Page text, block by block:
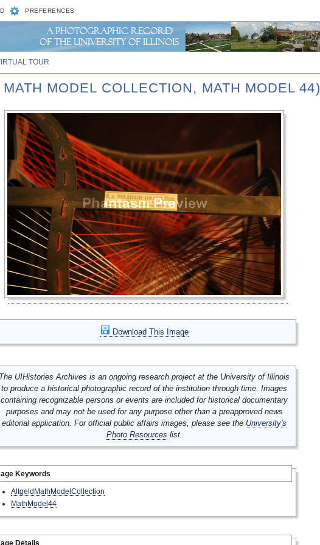
PREFERENCES
TOUR
MODEL COLLECTION, MATH MODEL 44)
Download This Image
UIHistories Archives is an ongoing research project at the University of Illinois
to produce a historical photographic record of the institution through time. Images
containing recognizable persons or events are included for historical documentary
purposes and may not be used for any purpose other than a preapproved news
editorial application. For official public affairs images, please see the University's
Photo Resources list.
Keywords
AltgeldMathModelCollection
MathModel44
Details